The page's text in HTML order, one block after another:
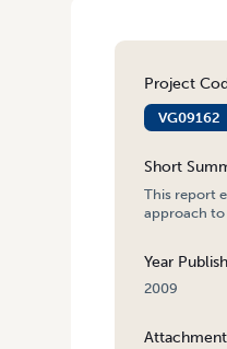
Project
VG09162
Short
This report
approach to
Year
2009
Attachment